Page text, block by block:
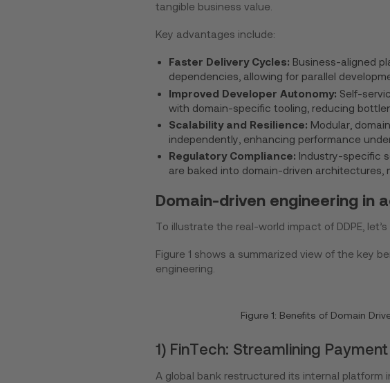
tangible business value.
Key advantages include:
Faster Delivery Cycles: Business-aligned
dependencies, allowing for parallel
Improved Developer Autonomy: Self-
with domain-specific tooling, reducing
Scalability and Resilience: Modular,
independently, enhancing performance
Regulatory Compliance: Industry-specific
are baked into domain-driven architectures,
Domain-driven engineering in
To illustrate the real-world impact of DDPE,
Figure 1 shows a summarized view of the key
engineering.
Figure 1: Benefits of Domain
1) FinTech: Streamlining
A global bank restructured its internal platform